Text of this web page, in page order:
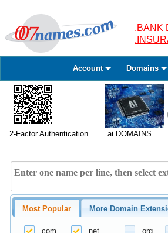
.BANK
Account Domains
2-Factor Authentication .ai DOMAINS
Most Popular More Domain
.com .net .org